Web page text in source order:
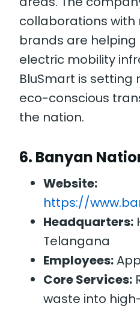
collaborations
brands are helping
electric mobility
BluSmart is
eco-conscious
the nation.
6. Banyan
Website:
https://
Headquarters:
Telangana
Employees:
Core Services:
waste into